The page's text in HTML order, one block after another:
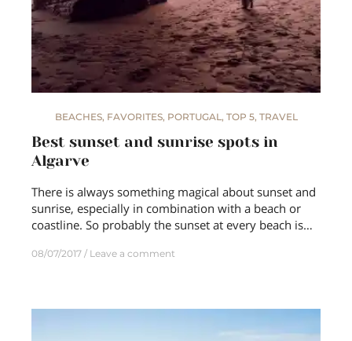
BEACHES, FAVORITES, PORTUGAL, TOP 5, TRAVEL
Best sunset and sunrise spots in
Algarve
There is always something magical about sunset and
sunrise, especially in combination with a beach or
coastline. So probably the sunset at every beach is…
08/07/2017 Leave a comment